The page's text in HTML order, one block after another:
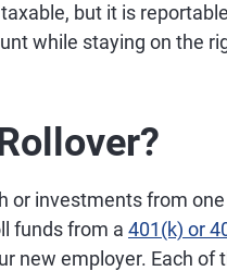
but it is
while staying on the
or investments from
funds from a 401(k) or
new employer. Each of